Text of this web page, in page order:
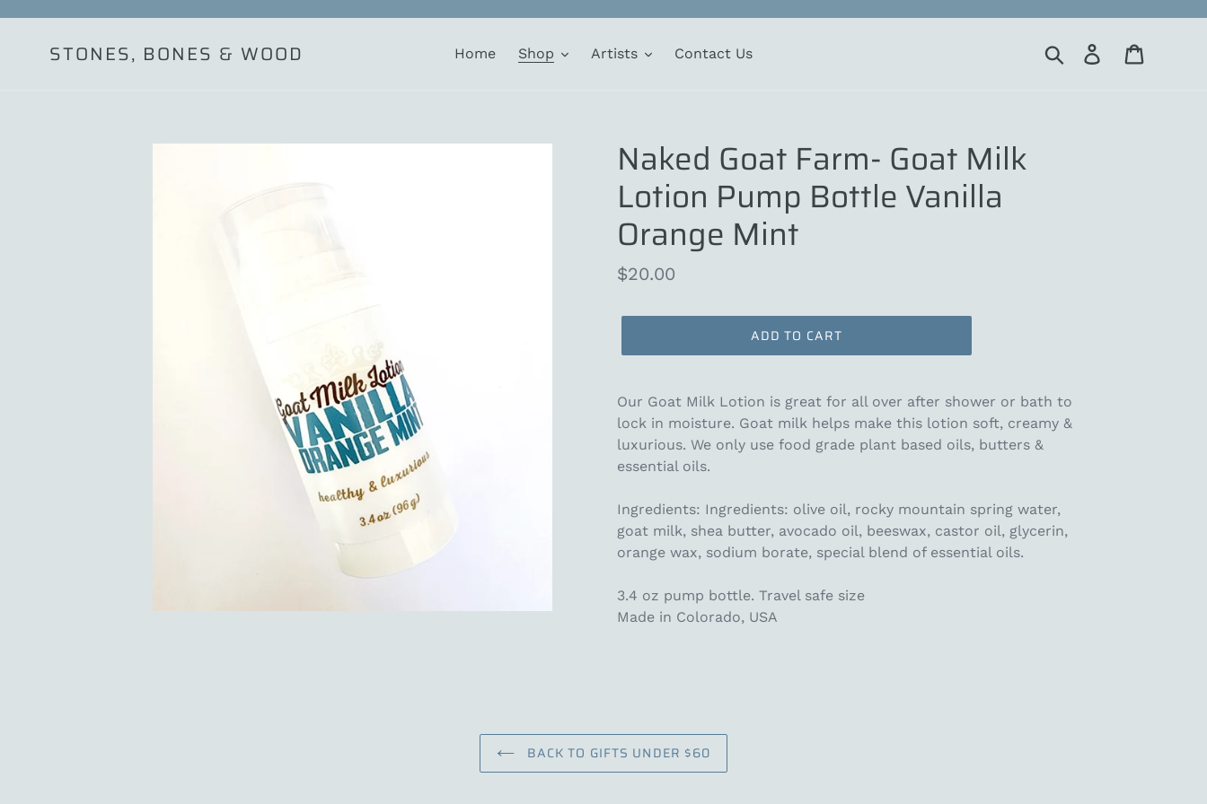
contentSTONES, BONES & WOOD Home Shop Artists Contact Us Search Log in
Naked Goat Farm- Goat Milk
Lotion Pump Bottle Vanilla
Orange Mint
Regular
$20.00
ADD TO CART
Our Goat Milk Lotion is great for all over after shower or bath to
lock in moisture. Goat milk helps make this lotion soft, creamy &
luxurious. We only use food grade plant based oils, butters &
essential oils.
Ingredients: Ingredients: olive oil, rocky mountain spring water,
goat milk, shea butter, avocado oil, beeswax, castor oil, glycerin,
orange wax, sodium borate, special blend of essential oils.
3.4 oz pump bottle. Travel safe size
Made in Colorado, USA
BACK TO GIFTS UNDER $60